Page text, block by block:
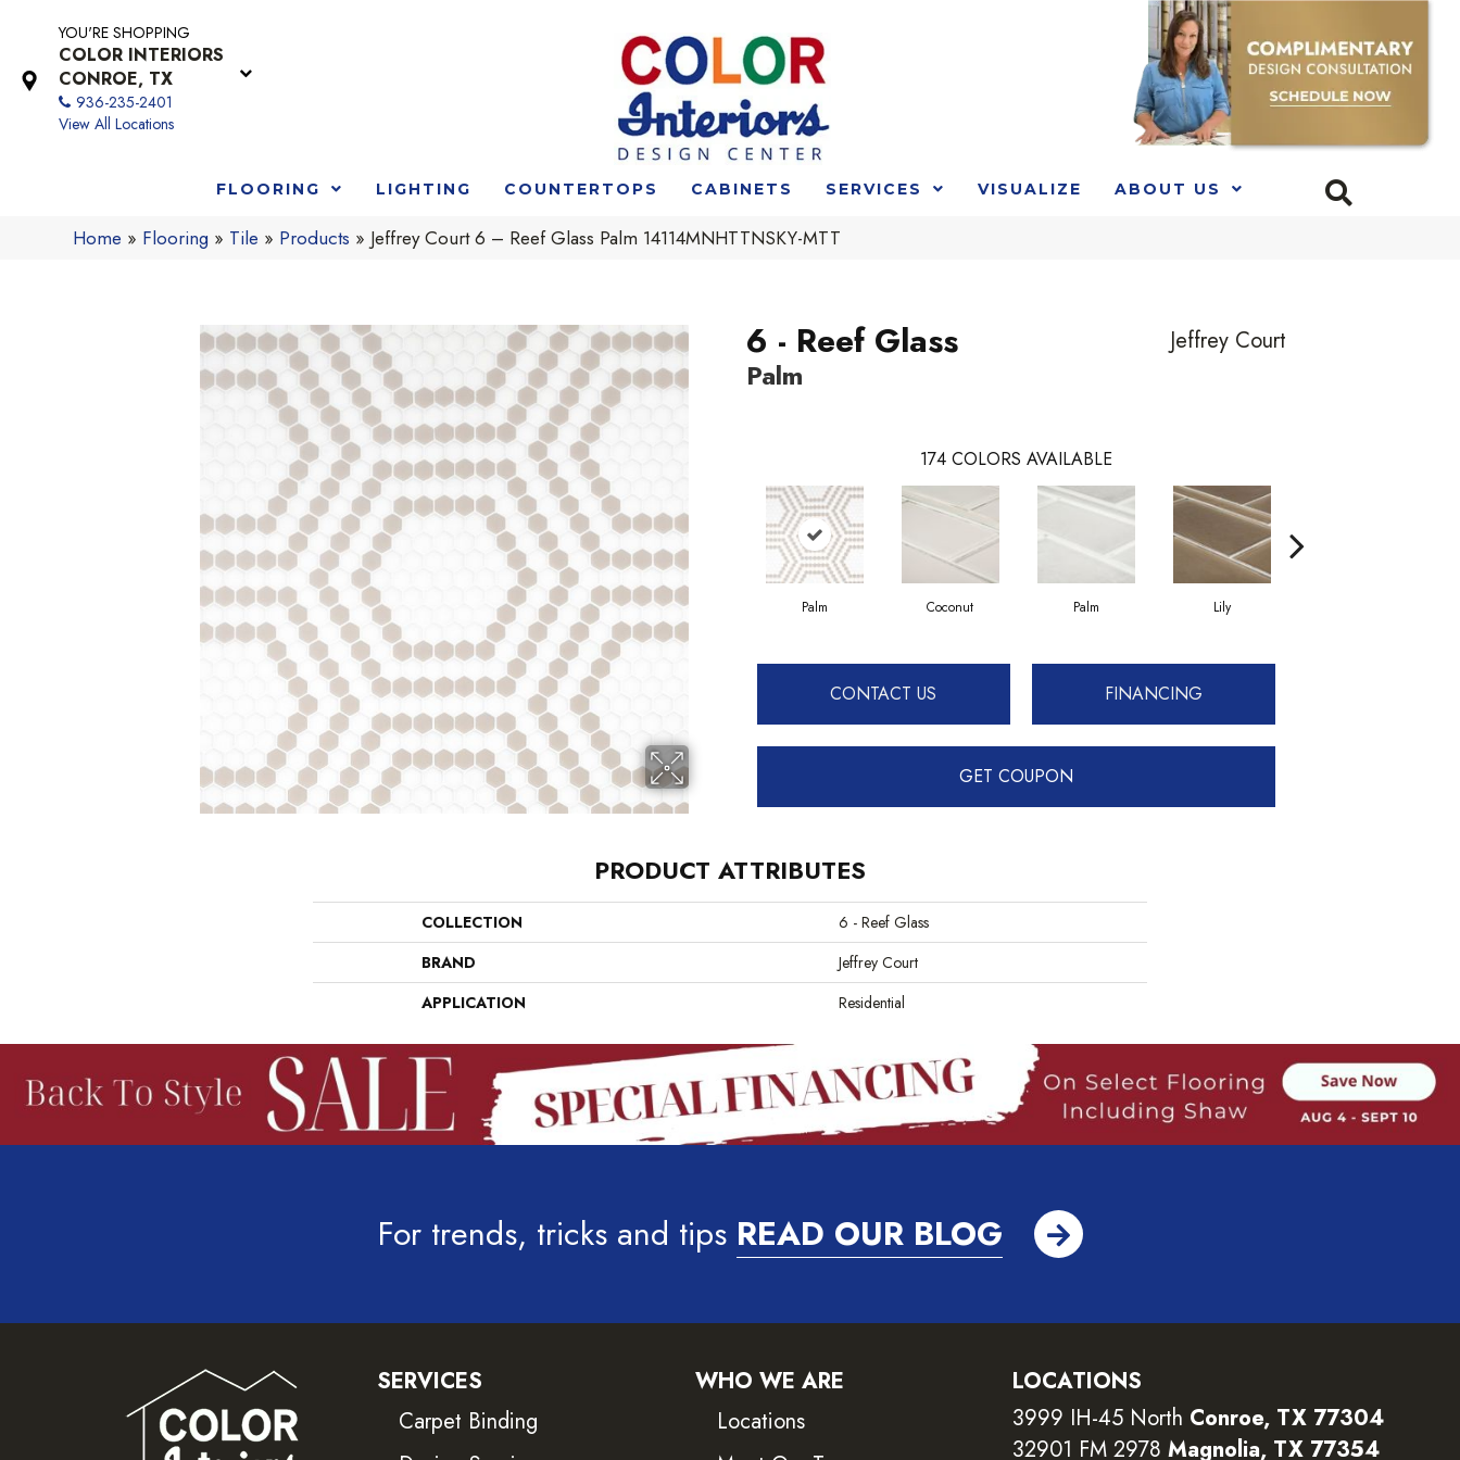
YOU'RE SHOPPING
COLOR INTERIORS
CONROE, TX
936-235-2401
View All Locations
FLOORING LIGHTING COUNTERTOPS CABINETS SERVICES VISUALIZE ABOUT US
Home » Flooring » Tile » Products » Jeffrey Court 6 – Reef Glass Palm 14114MNHTTNSKY-MTT
6 - Reef Glass
Palm
Jeffrey Court
174 COLORS AVAILABLE
Palm Coconut Palm Lily
CONTACT US FINANCING
GET COUPON
PRODUCT ATTRIBUTES
COLLECTION
6 - Reef Glass
BRAND
Jeffrey Court
APPLICATION
Residential
For trends, tricks and tips READ OUR BLOG
SERVICES
Carpet Binding
WHO WE ARE
Locations
LOCATIONS
3999 IH-45 North Conroe, TX 77304
32901 FM 2978 Magnolia, TX 77354